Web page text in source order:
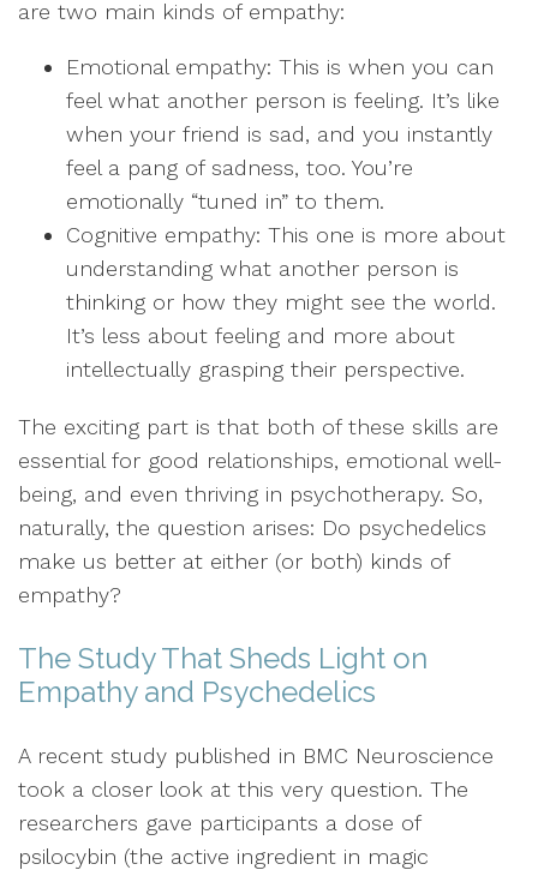
are two main kinds of empathy:
Emotional empathy: This is when you can
feel what another person is feeling. It’s like
when your friend is sad, and you instantly
feel a pang of sadness, too. You’re
emotionally “tuned in” to them.
Cognitive empathy: This one is more about
understanding what another person is
thinking or how they might see the world.
It’s less about feeling and more about
intellectually grasping their perspective.
The exciting part is that both of these skills are
essential for good relationships, emotional well-
being, and even thriving in psychotherapy. So,
naturally, the question arises: Do psychedelics
make us better at either (or both) kinds of
empathy?
The Study That Sheds Light on
Empathy and Psychedelics
A recent study published in BMC Neuroscience
took a closer look at this very question. The
researchers gave participants a dose of
psilocybin (the active ingredient in magic